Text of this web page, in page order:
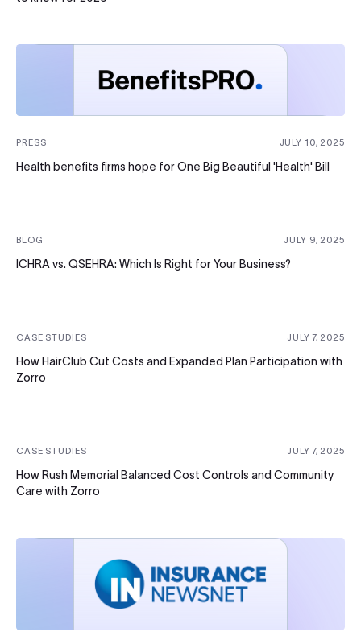
PRESS JULY 10, 2025
Health benefits firms hope for One Big Beautiful 'Health' Bill
BLOG JULY 9, 2025
ICHRA vs. QSEHRA: Which Is Right for Your Business?
CASE STUDIES JULY 7, 2025
How HairClub Cut Costs and Expanded Plan Participation with
Zorro
CASE STUDIES JULY 7, 2025
How Rush Memorial Balanced Cost Controls and Community
Care with Zorro